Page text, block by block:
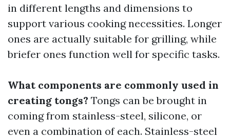
in different lengths and dimensions to
support various cooking necessities. Longer
ones are actually suitable for grilling, while
briefer ones function well for specific tasks.
What components are commonly used in
creating tongs? Tongs can be brought in
coming from stainless-steel, silicone, or
even a combination of each. Stainless-steel